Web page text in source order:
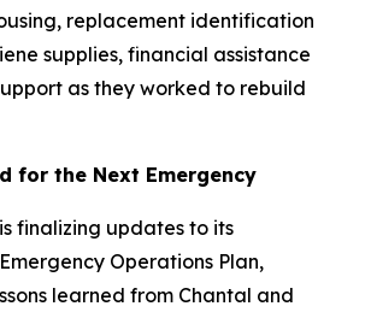
replacement identification
supplies, financial assistance
as they worked to rebuild
for the Next Emergency
finalizing updates to its
Operations Plan,
learned from Chantal and